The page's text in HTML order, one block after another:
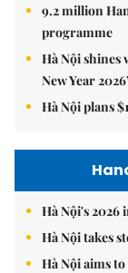
9.2 million
programme
Hà Nội shines
New Year
Hà Nội plans
Hà Nội's
Hà Nội takes
Hà Nội aims